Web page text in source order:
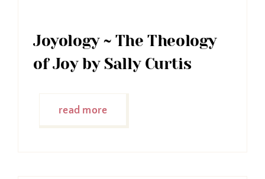
Joyology ~ The Theology
of Joy by Sally Curtis
read more